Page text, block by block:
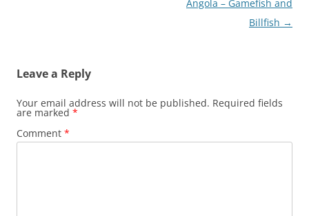
Angola – Gamefish and
Billfish →
Leave a Reply
Your email address will not be published. Required fields
are marked *
Comment *